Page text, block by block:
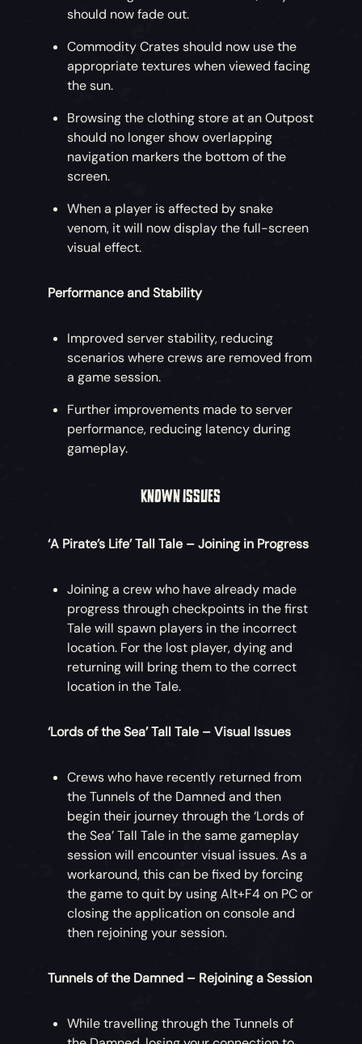
should now fade out.
Commodity Crates should now use the
appropriate textures when viewed facing
the sun.
Browsing the clothing store at an Outpost
should no longer show overlapping
navigation markers the bottom of the
screen.
When a player is affected by snake
venom, it will now display the full-screen
visual effect.
Performance and Stability
Improved server stability, reducing
scenarios where crews are removed from
a game session.
Further improvements made to server
performance, reducing latency during
gameplay.
KNOWN ISSUES
‘A Pirate’s Life’ Tall Tale – Joining in Progress
Joining a crew who have already made
progress through checkpoints in the first
Tale will spawn players in the incorrect
location. For the lost player, dying and
returning will bring them to the correct
location in the Tale.
‘Lords of the Sea’ Tall Tale – Visual Issues
Crews who have recently returned from
the Tunnels of the Damned and then
begin their journey through the ‘Lords of
the Sea’ Tall Tale in the same gameplay
session will encounter visual issues. As a
workaround, this can be fixed by forcing
the game to quit by using Alt+F4 on PC or
closing the application on console and
then rejoining your session.
Tunnels of the Damned – Rejoining a Session
While travelling through the Tunnels of